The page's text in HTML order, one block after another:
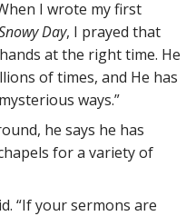
I wrote my first
Day, I prayed that
at the right time. He
of times, and He has
ways.”
he says he has
for a variety of
“If your sermons are